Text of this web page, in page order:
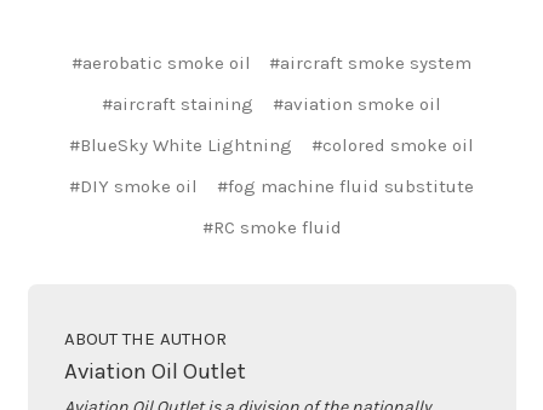
#aerobatic smoke oil
#aircraft smoke system
#aircraft staining
#aviation smoke oil
#BlueSky White Lightning
#colored smoke oil
#DIY smoke oil
#fog machine fluid substitute
#RC smoke fluid
ABOUT THE AUTHOR
Aviation Oil Outlet